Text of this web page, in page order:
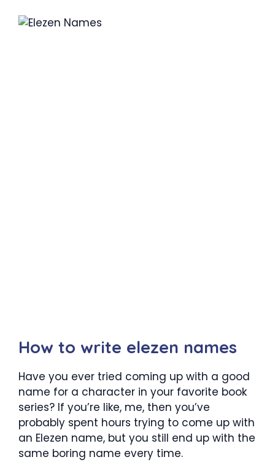
How to write elezen names
Have you ever tried coming up with a good
name for a character in your favorite book
series? If you’re like, me, then you’ve
probably spent hours trying to come up with
an Elezen name, but you still end up with the
same boring name every time.